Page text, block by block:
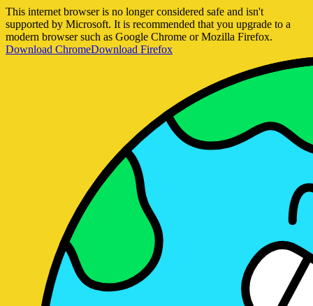
This internet browser is no longer considered safe and isn't
supported by Microsoft. It is recommended that you upgrade to a
modern browser such as Google Chrome or Mozilla Firefox.
Download ChromeDownload Firefox